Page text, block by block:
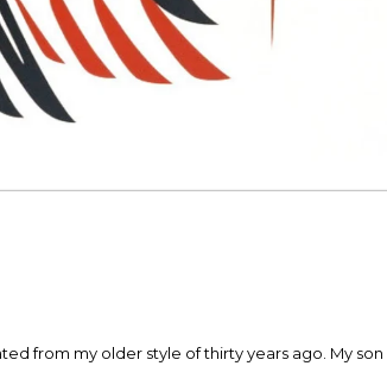
from my older style of thirty years ago. My